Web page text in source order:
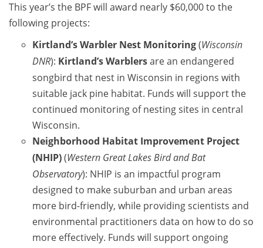
This year’s the BPF will award nearly $60,000 to the
following projects:
Kirtland’s Warbler Nest Monitoring(Wisconsin
DNR): Kirtland’s Warblersare an endangered
songbird that nest in Wisconsin in regions with
suitable jack pine habitat. Funds will support the
continued monitoring of nesting sites in central
Wisconsin.
Neighborhood Habitat Improvement Project
(NHIP)(Western Great Lakes Bird and Bat
Observatory): NHIP is an impactful program
designed to make suburban and urban areas
more bird-friendly, while providing scientists and
environmental practitioners data on how to do so
more effectively. Funds will support ongoing